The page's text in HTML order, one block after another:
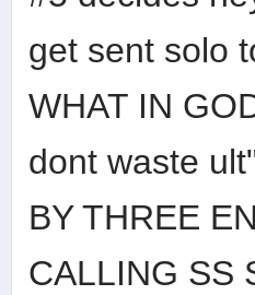
get sent solo
WHAT IN
dont waste
BY THREE
CALLING SS